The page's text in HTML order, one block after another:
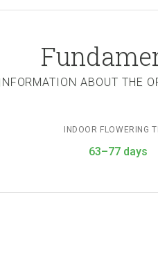
INFORMATION ABOUT THE
INDOOR FLOWERING
63–77 days